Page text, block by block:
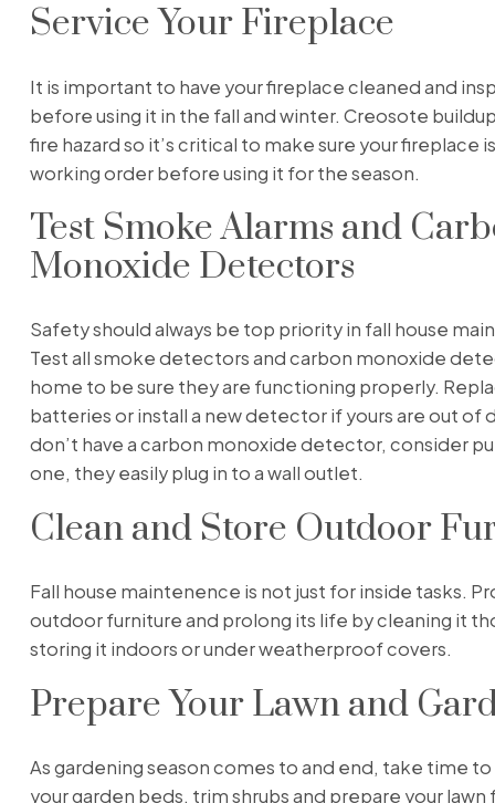
Service Your Fireplace
It is important to have your fireplace cleaned and
before using it in the fall and winter. Creosote
fire hazard so it’s critical to make sure your fireplace
working order before using it for the season.
Test Smoke Alarms and
Monoxide Detectors
Safety should always be top priority in fall house
Test all smoke detectors and carbon monoxide
home to be sure they are functioning properly.
batteries or install a new detector if yours are out of
don’t have a carbon monoxide detector, consider
one, they easily plug in to a wall outlet.
Clean and Store Outdoor
Fall house maintenence is not just for inside tasks.
outdoor furniture and prolong its life by cleaning it
storing it indoors or under weatherproof covers.
Prepare Your Lawn and
As gardening season comes to and end, take time to
your garden beds, trim shrubs and prepare your lawn